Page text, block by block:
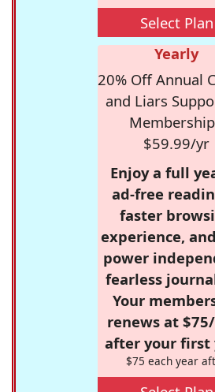
Select Plan
Yearly
20% Off Annual
and Liars
$59.99/yr
Enjoy a full
ad-free
faster
experience,
power
fearless
Your
renews at
after your first
$75 each year